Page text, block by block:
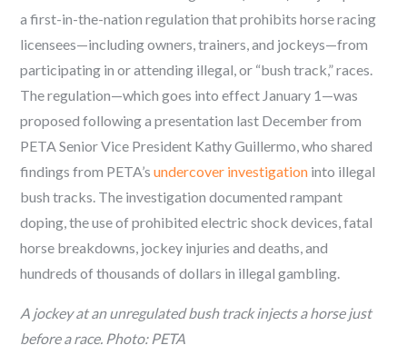
a first-in-the-nation regulation that prohibits horse racing
licensees—including owners, trainers, and jockeys—from
participating in or attending illegal, or “bush track,” races.
The regulation—which goes into effect January 1—was
proposed following a presentation last December from
PETA Senior Vice President Kathy Guillermo, who shared
findings from PETA’sundercover investigation into illegal
bush tracks. The investigation documented rampant
doping, the use of prohibited electric shock devices, fatal
horse breakdowns, jockey injuries and deaths, and
hundreds of thousands of dollars in illegal gambling.
A jockey at an unregulated bush track injects a horse just
before a race. Photo: PETA